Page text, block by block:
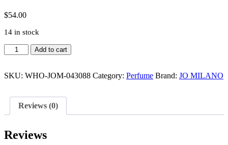
$54.00
14 in stock
MILANO
OF
3.4
UNISEX
quantity
Add to cart
SKU: WHO-JOM-043088 Category: Perfume Brand: JO MILANO
Reviews (0)
Reviews